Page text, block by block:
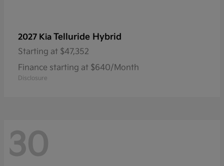
2027 Kia Telluride Hybrid
Starting at $47,352
Finance starting at $640/Month
Disclosure
30